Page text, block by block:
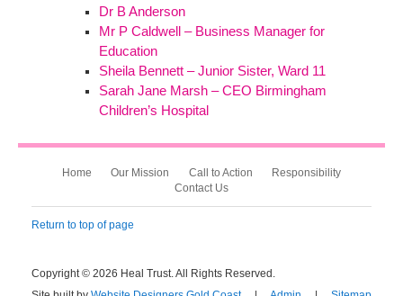
Dr B Anderson
Mr P Caldwell – Business Manager for
Education
Sheila Bennett – Junior Sister, Ward 11
Sarah Jane Marsh – CEO Birmingham
Children’s Hospital
Home Our Mission Call to Action
Responsibility
Contact Us
Return to top of page
Copyright © 2026 Heal Trust. All Rights Reserved.